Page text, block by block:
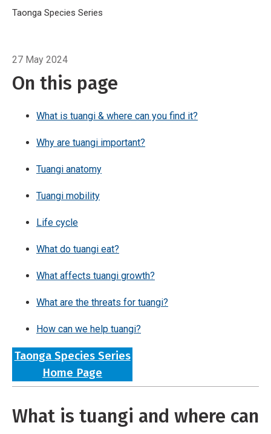
Breadcrumb
Home
Taonga Species Series
27 May 2024
On this page
What is tuangi & where can you find it?
Why are tuangi important?
Tuangi anatomy
Tuangi mobility
Life cycle
What do tuangi eat?
What affects tuangi growth?
What are the threats for tuangi?
How can we help tuangi?
Taonga Species Series
Home Page
What is tuangi and where can